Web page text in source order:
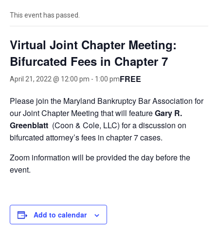
This event has passed.
Virtual Joint Chapter Meeting:
Bifurcated Fees in Chapter 7
April 21, 2022 @ 12:00 pm - 1:00 pmFREE
Please join the Maryland Bankruptcy Bar Association for
our Joint Chapter Meeting that will featureGary R.
Greenblatt (Coon & Cole, LLC) for a discussion on
bifurcated attorney’s fees in chapter 7 cases.
Zoom information will be provided the day before the
event.
Add to calendar